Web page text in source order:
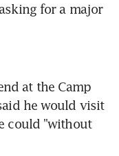
for a major
at the Camp
he would visit
could "without